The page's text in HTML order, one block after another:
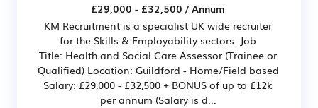
£29,000 - £32,500 / Annum
KM Recruitment is a specialist UK wide recruiter
for the Skills & Employability sectors. Job
Title: Health and Social Care Assessor (Trainee or
Qualified) Location: Guildford - Home/Field based
Salary: £29,000 - £32,500 + BONUS of up to £12k
per annum (Salary is d...